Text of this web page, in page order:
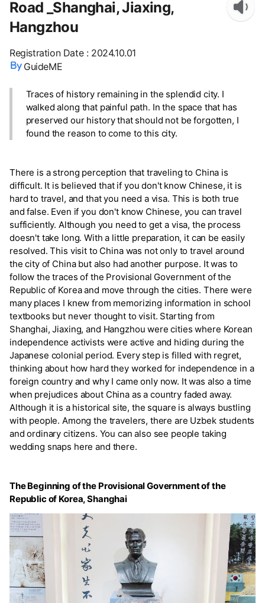
Road _Shanghai, Jiaxing,
Hangzhou
Registration Date: 2024.10.01
GuideME
Traces of history remaining in the splendid city. I
walked along that painful path. In the space that has
preserved our history that should not be forgotten, I
found the reason to come to this city.
There is a strong perception that traveling to China is
difficult. It is believed that if you don't know Chinese, it is
hard to travel, and that you need a visa. This is both true
and false. Even if you don't know Chinese, you can travel
sufficiently. Although you need to get a visa, the process
doesn't take long. With a little preparation, it can be easily
resolved. This visit to China was not only to travel around
the city of China but also had another purpose. It was to
follow the traces of the Provisional Government of the
Republic of Korea and move through the cities. There were
many places I knew from memorizing information in school
textbooks but never thought to visit. Starting from
Shanghai, Jiaxing, and Hangzhou were cities where Korean
independence activists were active and hiding during the
Japanese colonial period. Every step is filled with regret,
thinking about how hard they worked for independence in a
foreign country and why I came only now. It was also a time
when prejudices about China as a country faded away.
Although it is a historical site, the square is always bustling
with people. Among the travelers, there are Uzbek students
and ordinary citizens. You can also see people taking
wedding snaps here and there.
The Beginning of the Provisional Government of the
Republic of Korea, Shanghai